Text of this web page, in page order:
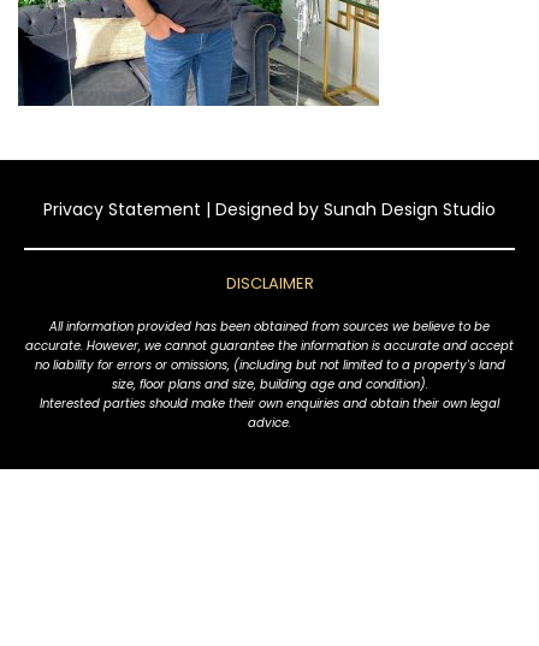
Privacy Statement | Designed by Sunah Design Studio
DISCLAIMER
All information provided has been obtained from sources we believe to be
accurate. However, we cannot guarantee the information is accurate and accept
no liability for errors or omissions, (including but not limited to a property's land
size, floor plans and size, building age and condition).
Interested parties should make their own enquiries and obtain their own legal
advice.